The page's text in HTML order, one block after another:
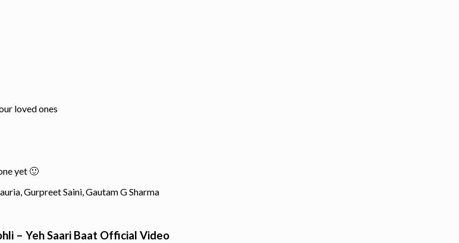
loved ones
yet 🙂
Gurpreet Saini, Gautam G Sharma
– Yeh Saari Baat Official Video